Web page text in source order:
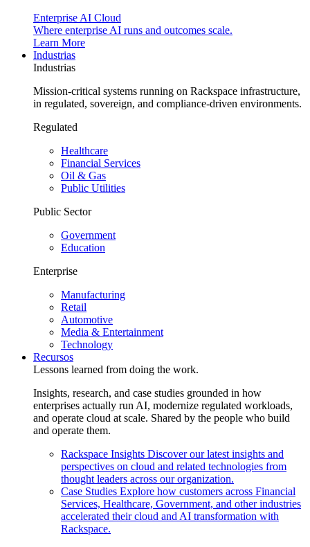
Enterprise AI Cloud
Where enterprise AI runs and outcomes scale.
Learn More
Industrias
Industrias
Mission-critical systems running on Rackspace infrastructure,
in regulated, sovereign, and compliance-driven environments.
Regulated
Healthcare
Financial Services
Oil & Gas
Public Utilities
Public Sector
Government
Education
Enterprise
Manufacturing
Retail
Automotive
Media & Entertainment
Technology
Recursos
Lessons learned from doing the work.
Insights, research, and case studies grounded in how
enterprises actually run AI, modernize regulated workloads,
and operate cloud at scale. Shared by the people who build
and operate them.
Rackspace Insights Discover our latest insights and
perspectives on cloud and related technologies from
thought leaders across our organization.
Case Studies Explore how customers across Financial
Services, Healthcare, Government, and other industries
accelerated their cloud and AI transformation with
Rackspace.